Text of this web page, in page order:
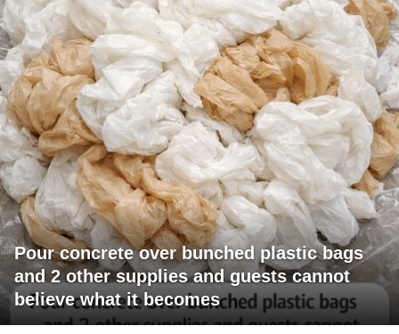
Pour concrete over bunched plastic bags
and 2 other supplies and guests cannot
believe what it becomes